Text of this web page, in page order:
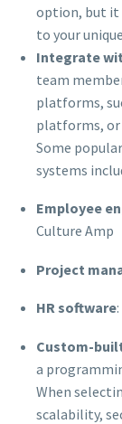
option, but it
to your
Integrate
team
platforms,
platforms, or
Some
systems
Employee
Culture Amp
Project
HR software
Custom-
a
When
scalability,